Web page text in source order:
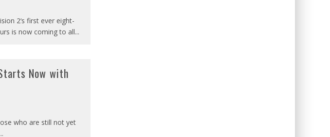
2‘s first ever eight-
is now coming to all...
Now with
who are still not yet
...